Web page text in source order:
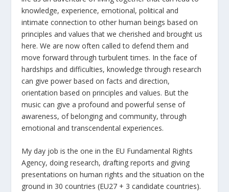
knowledge, experience, emotional, political and
intimate connection to other human beings based on
principles and values that we cherished and brought us
here. We are now often called to defend them and
move forward through turbulent times. In the face of
hardships and difficulties, knowledge through research
can give power based on facts and direction,
orientation based on principles and values. But the
music can give a profound and powerful sense of
awareness, of belonging and community, through
emotional and transcendental experiences.
My day job is the one in the EU Fundamental Rights
Agency, doing research, drafting reports and giving
presentations on human rights and the situation on the
ground in 30 countries (EU27 + 3 candidate countries).